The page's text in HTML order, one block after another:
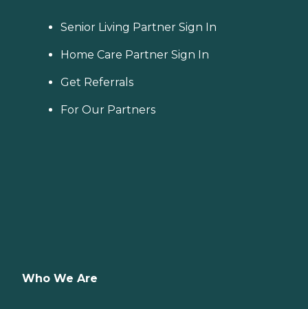
Senior Living Partner Sign In
Home Care Partner Sign In
Get Referrals
For Our Partners
Who We Are